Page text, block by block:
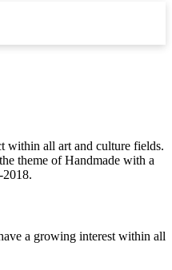
within all art and culture fields.
theme of Handmade with a
a growing interest within all